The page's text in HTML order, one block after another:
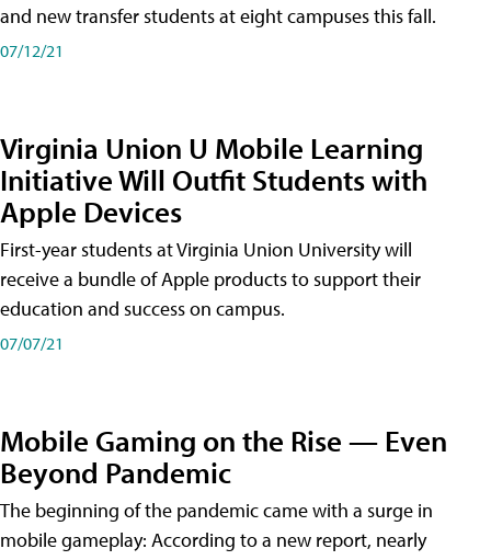
and new transfer students at eight campuses this fall.
07/12/21
Virginia Union U Mobile Learning
Initiative Will Outfit Students with
Apple Devices
First-year students at Virginia Union University will
receive a bundle of Apple products to support their
education and success on campus.
07/07/21
Mobile Gaming on the Rise — Even
Beyond Pandemic
The beginning of the pandemic came with a surge in
mobile gameplay: According to a new report, nearly